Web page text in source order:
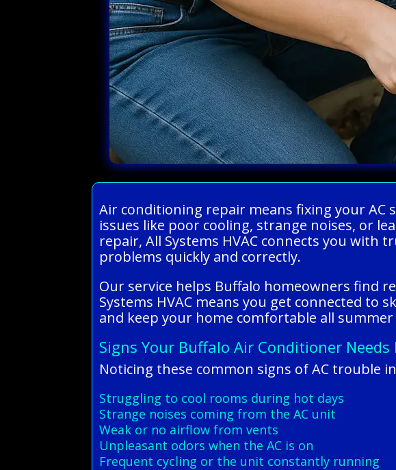
Air conditioning repair means fixing your AC
issues like poor cooling, strange noises, or
repair, All Systems HVAC connects you with
problems quickly and correctly.
Our service helps Buffalo homeowners find
Systems HVAC means you get connected to
and keep your home comfortable all summer
Signs Your Buffalo Air Conditioner
Noticing these common signs of AC trouble
Struggling to cool rooms during hot days
Strange noises coming from the AC unit
Weak or no airflow from vents
Unpleasant odors when the AC is on
Frequent cycling or the unit constantly running